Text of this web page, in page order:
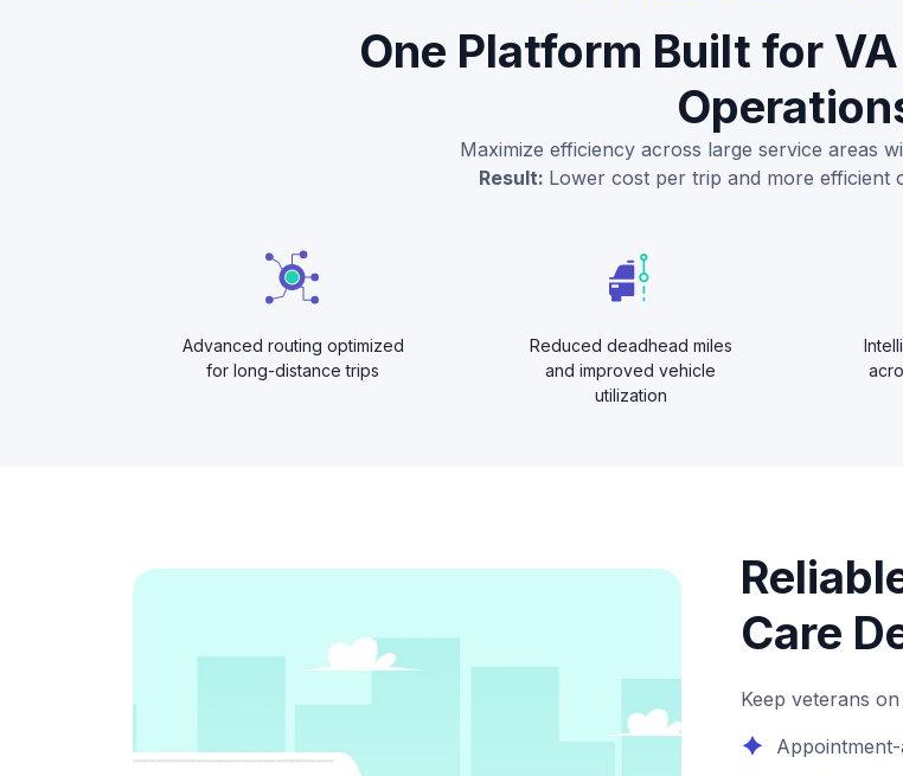
One Platform Built for
Maximize efficiency across large service areas
Result: Lower cost per trip and more efficient
Advanced routing optimized
for long-distance trips
Reduced deadhead miles
and improved vehicle
utilization
Care
Keep veterans